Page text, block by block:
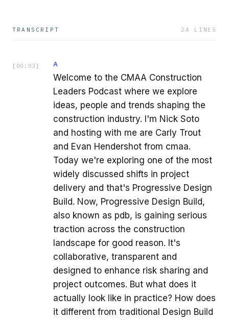
TRANSCRIPT 24 LINES
[ 00:03 ] A
Welcome to the CMAA Construction
Leaders Podcast where we explore
ideas, people and trends shaping the
construction industry. I'm Nick Soto
and hosting with me are Carly Trout
and Evan Hendershot from cmaa.
Today we're exploring one of the most
widely discussed shifts in project
delivery and that's Progressive Design
Build. Now, Progressive Design Build,
also known as pdb, is gaining serious
traction across the construction
landscape for good reason. It's
collaborative, transparent and
designed to enhance risk sharing and
project outcomes. But what does it
actually look like in practice? How does
it different from traditional Design Build